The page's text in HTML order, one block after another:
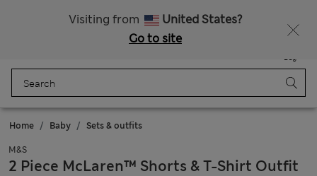
Visiting from
United States?
Go to site
Bag
Home Baby Sets & outfits
M&S
2 Piece McLaren™ Shorts & T-Shirt Outfit